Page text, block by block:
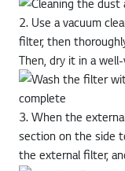
2. Use a vacuum
filter, then
Then, dry it in a
3. When the
section on the side
the external filter,